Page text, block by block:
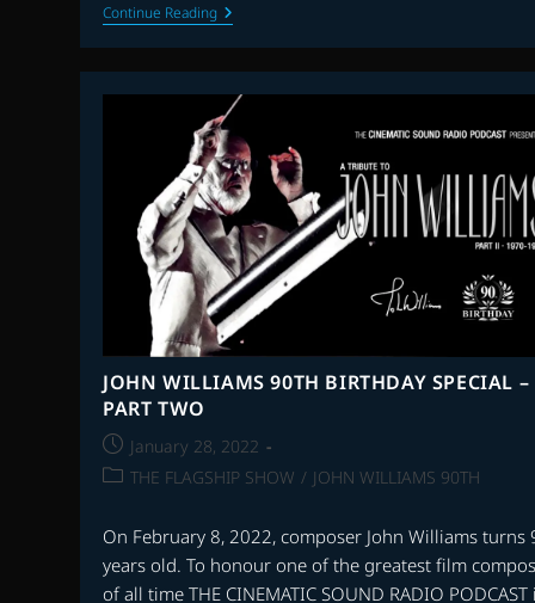
Continue ReadingTALKING
SOUNDTRACKS:
INTERVIEW
WITH
STEVEN
C.
SMITH
–
THE
MUSIC
OF
BERNARD
HERRMANN
PART
2
JOHN WILLIAMS 90TH BIRTHDAY SPECIAL –
PART TWO
Post
published:
January 28, 2022
PostTHE FLAGSHIP SHOW / JOHN WILLIAMS 90TH
On February 8, 2022, composer John Williams turns
years old. To honour one of the greatest film
of all time THE CINEMATIC SOUND RADIO PODCAST